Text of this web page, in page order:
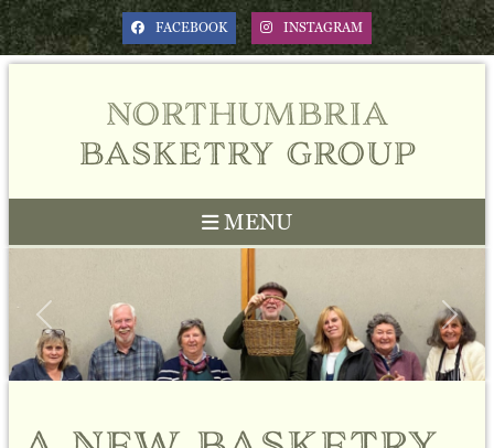
FACEBOOK INSTAGRAM
northumbria
basketry group
MENU
Previous Next